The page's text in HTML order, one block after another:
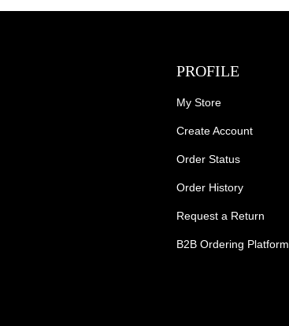
PROFILE
My Store
Create Account
Order Status
Order History
Request a Return
B2B Ordering Platform